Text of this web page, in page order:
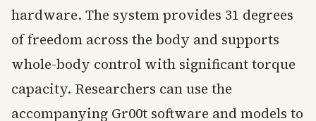
hardware. The system provides 31 degrees
of freedom across the body and supports
whole-body control with significant torque
capacity. Researchers can use the
accompanying Gr00t software and models to